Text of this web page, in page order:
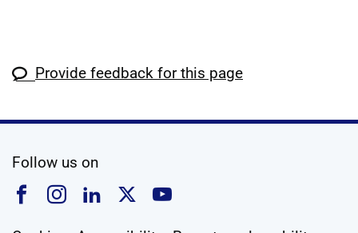
Provide feedback for this page
Follow us on
Follow us on Facebook
Follow us on Instagram
Follow us on Linkedin
Follow us on X
Follow us on